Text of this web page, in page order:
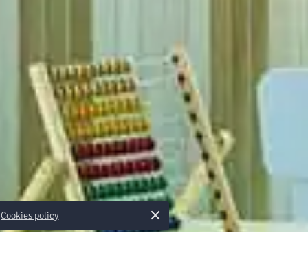
Cookies policy ×